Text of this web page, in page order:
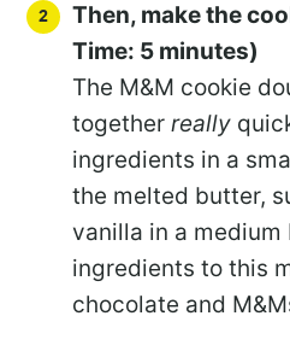
Then, make the
Time: 5 minutes)
The M&M cookie
together really
ingredients in a
the melted butter,
vanilla in a
ingredients to this
chocolate and